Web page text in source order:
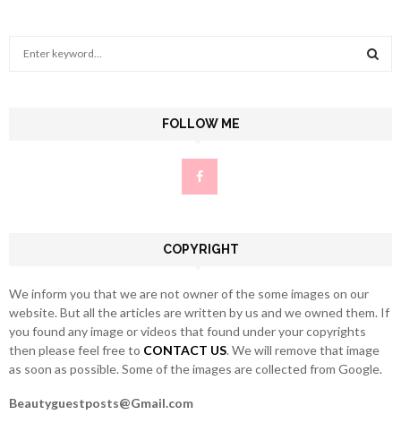
FOLLOW ME
COPYRIGHT
We inform you that we are not owner of the some images on our
website. But all the articles are written by us and we owned them. If
you found any image or videos that found under your copyrights
then please feel free to CONTACT US. We will remove that image
as soon as possible. Some of the images are collected from Google.
Beautyguestposts@Gmail.com